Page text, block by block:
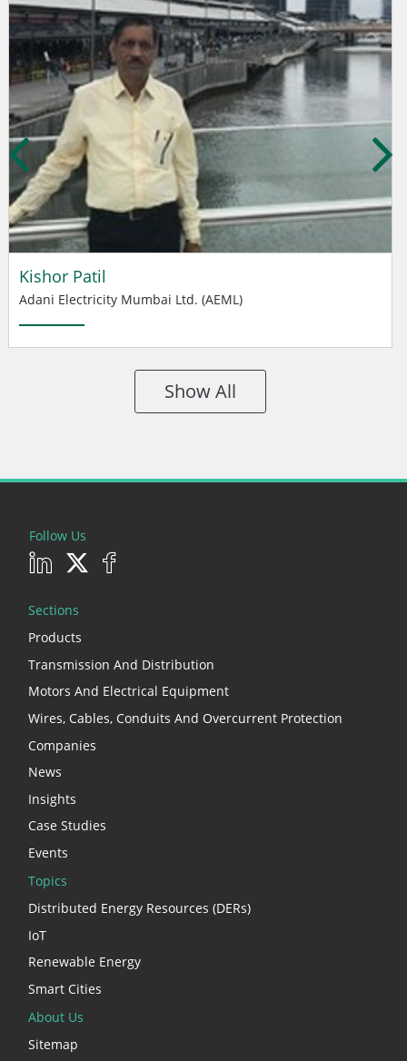
Kishor Patil
Adani Electricity Mumbai Ltd. (AEML)
Show All
Follow Us
Sections
Products
Transmission And Distribution
Motors And Electrical Equipment
Wires, Cables, Conduits And Overcurrent Protection
Companies
News
Insights
Case Studies
Events
Topics
Distributed Energy Resources (DERs)
IoT
Renewable Energy
Smart Cities
About Us
Sitemap